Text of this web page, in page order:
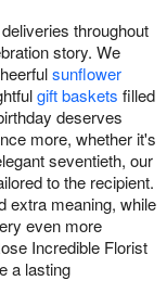
throughout
story. We
sunflower
gift baskets filled
deserves
more, whether it's
seventieth, our
to the recipient.
extra meaning, while
even more
Incredible Florist
a lasting